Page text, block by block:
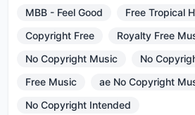
MBB - Feel Good Free Tropical
Copyright Free
Royalty Free
No Copyright Music
No
Free Music
ae No Copyright
No Copyright Intended